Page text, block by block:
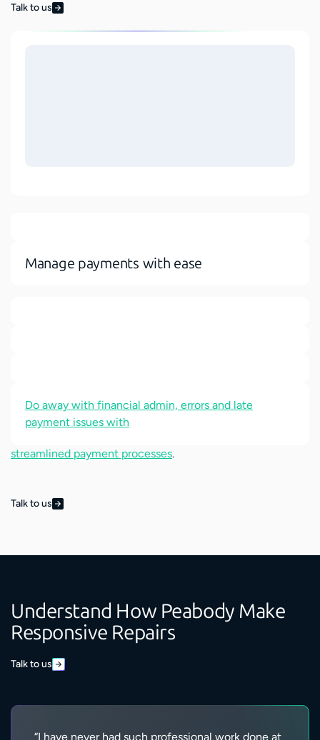
Talk to us
Manage payments with ease
Do away with financial admin, errors and late
payment issues with
streamlined payment processes.
Talk to us
Understand How Peabody Make
Responsive Repairs
Talk to us
“I have never had such professional work done at